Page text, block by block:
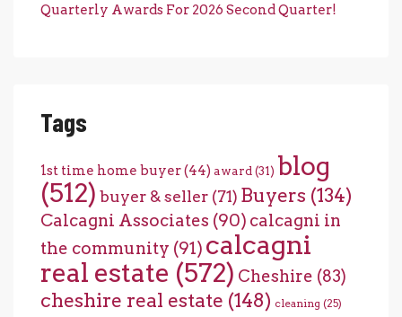
Quarterly Awards For 2026 Second Quarter!
Tags
1st time home buyer(44) award (31) blog
(512) buyer & seller (71) Buyers (134)
Calcagni Associates (90) calcagni in
the community (91) calcagni
real estate (572) Cheshire (83)
cheshire real estate (148) cleaning (25)